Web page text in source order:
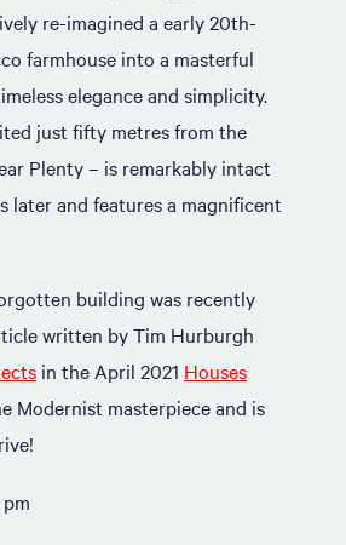
re-imagined a early 20th-
farmhouse into a masterful
elegance and simplicity.
just fifty metres from the
Plenty – is remarkably intact
later and features a magnificent
building was recently
written by Tim Hurburgh
in the April 2021 Houses
Modernist masterpiece and is